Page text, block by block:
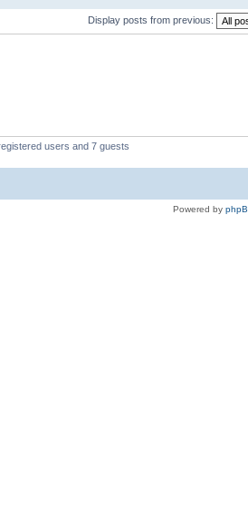
Display posts from previous:
users and 7 guests
Powered by